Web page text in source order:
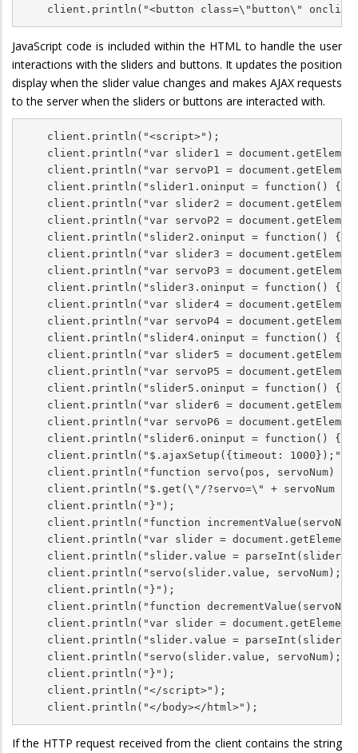
client.println("<button class=\"button\"
JavaScript code is included within the HTML to handle the user
interactions with the sliders and buttons. It updates the position
display when the slider value changes and makes AJAX requests
to the server when the sliders or buttons are interacted with.
    client.println("<script>");
client.println("var slider1 =
client.println("var servoP1 =
client.println("slider1.oninput = function() {
client.println("var slider2 =
client.println("var servoP2 =
client.println("slider2.oninput = function() {
client.println("var slider3 =
client.println("var servoP3 =
client.println("slider3.oninput = function() {
client.println("var slider4 =
client.println("var servoP4 =
client.println("slider4.oninput = function() {
client.println("var slider5 =
client.println("var servoP5 =
client.println("slider5.oninput = function() {
client.println("var slider6 =
client.println("var servoP6 =
client.println("slider6.oninput = function() {
    client.println("$.ajaxSetup({timeout: 1000});");
client.println("function servo(pos, servoNum)
client.println("$.get(\"/?servo=\" + servoNum +
    client.println("}");
client.println("function
client.println("var slider =
client.println("slider.value =
client.println("servo(slider.value,
    client.println("}");
client.println("function
client.println("var slider =
client.println("slider.value =
client.println("servo(slider.value,
    client.println("}");
    client.println("</script>");
    client.println("</body></html>");
If the HTTP request received from the client contains the string